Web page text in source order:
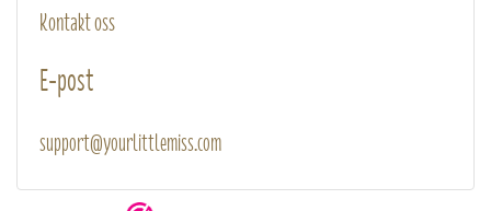
Kontakt oss
E-post
support@yourlittlemiss.com